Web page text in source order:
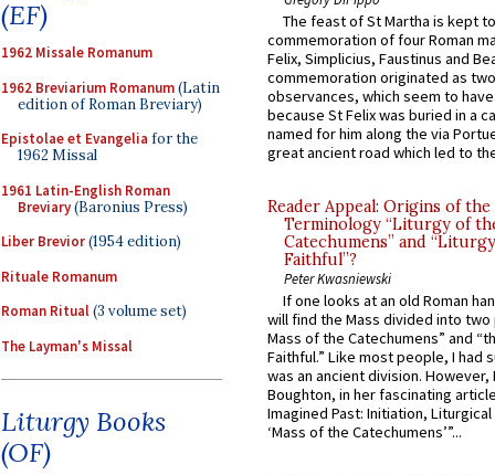
(EF)
1962 Missale Romanum
1962 Breviarium Romanum(Latin
edition of Roman Breviary)
Epistolae et Evangelia for the
1962 Missal
1961 Latin-English Roman
Breviary(Baronius Press)
Liber Brevior(1954 edition)
Rituale Romanum
Roman Ritual(3 volume set)
The Layman's Missal
Liturgy Books
(OF)
The feast of St Martha is kept
commemoration of four Roman
Felix, Simplicius, Faustinus and
commemoration originated as
observances, which seem to
because St Felix was buried in a
named for him along the via
great ancient road which led to
Reader Appeal: Origins of the
Terminology “Liturgy of
Catechumens” and
Faithful”?
Peter Kwasniewski
If one looks at an old Roman
will find the Mass divided into
Mass of the Catechumens” and
Faithful.” Like most people, I had
was an ancient division. However,
Boughton, in her fascinating
Imagined Past: Initiation,
‘Mass of the Catechumens’”...